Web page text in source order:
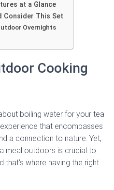
at a Glance
Consider This Set
Overnights
Cooking
boiling water for your tea
that encompasses
a connection to nature. Yet,
meal outdoors is crucial to
that’s where having the right